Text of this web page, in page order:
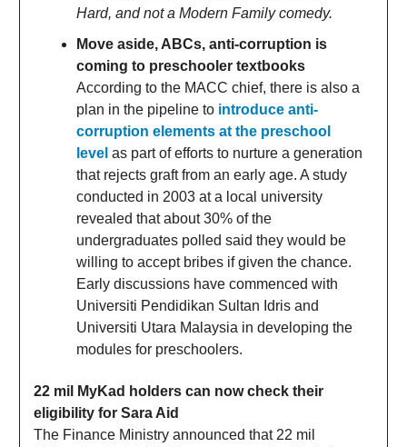
Hard, and not a Modern Family comedy.
Move aside, ABCs, anti-corruption is
coming to preschooler textbooks
According to the MACC chief, there is also a
plan in the pipeline to introduce anti-
corruption elements at the preschool
level as part of efforts to nurture a generation
that rejects graft from an early age. A study
conducted in 2003 at a local university
revealed that about 30% of the
undergraduates polled said they would be
willing to accept bribes if given the chance.
Early discussions have commenced with
Universiti Pendidikan Sultan Idris and
Universiti Utara Malaysia in developing the
modules for preschoolers.
22 mil MyKad holders can now check their
eligibility for Sara Aid
The Finance Ministry announced that 22 mil